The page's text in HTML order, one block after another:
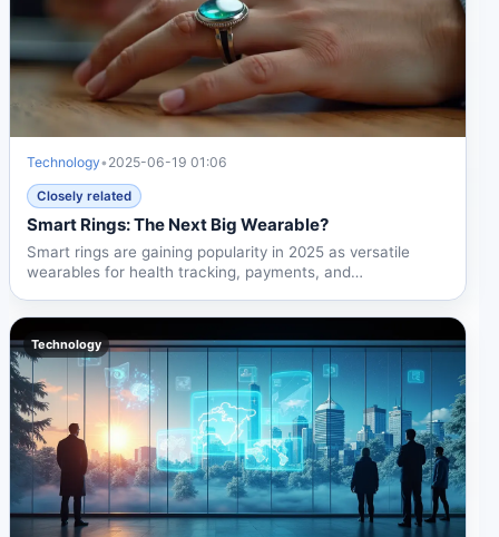
Technology• 2025-06-19 01:06
Closely related
Smart Rings: The Next Big Wearable?
Smart rings are gaining popularity in 2025 as versatile
wearables for health tracking, payments, and
Technology